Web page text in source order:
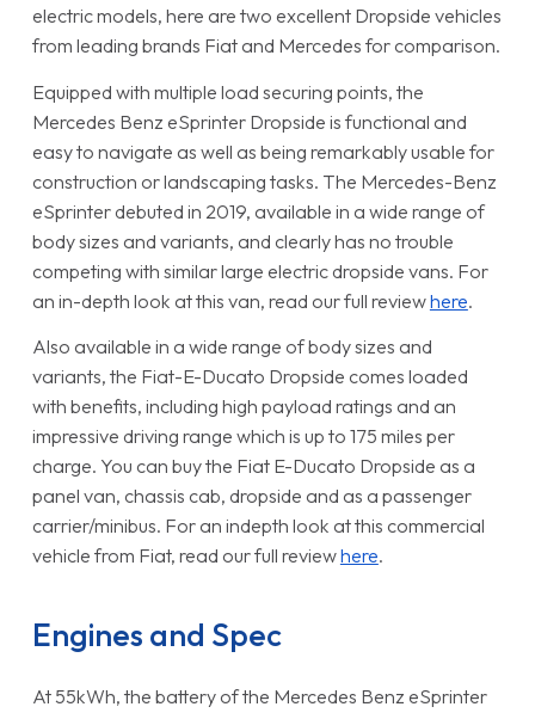
electric models, here are two excellent Dropside vehicles
from leading brands Fiat and Mercedes for comparison.
Equipped with multiple load securing points, the
Mercedes Benz eSprinter Dropside is functional and
easy to navigate as well as being remarkably usable for
construction or landscaping tasks. The Mercedes-Benz
eSprinter debuted in 2019, available in a wide range of
body sizes and variants, and clearly has no trouble
competing with similar large electric dropside vans. For
an in-depth look at this van, read our full reviewhere.
Also available in a wide range of body sizes and
variants, the Fiat-E-Ducato Dropside comes loaded
with benefits, including high payload ratings and an
impressive driving range which is up to 175 miles per
charge. You can buy the Fiat E-Ducato Dropside as a
panel van, chassis cab, dropside and as a passenger
carrier/minibus. For an indepth look at this commercial
vehicle from Fiat, read our full reviewhere.
Engines and Spec
At 55kWh, the battery of the Mercedes Benz eSprinter